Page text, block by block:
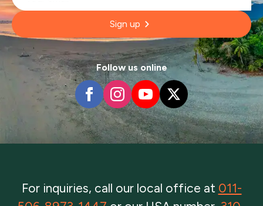
Sign up
Follow us online
For inquiries, call our local office at 011-